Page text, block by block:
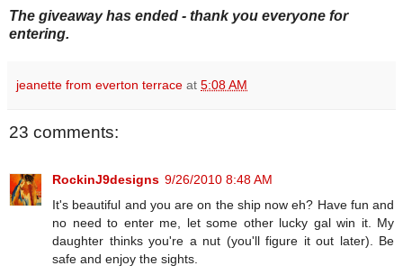
The giveaway has ended - thank you everyone for
entering.
jeanette from everton terrace at 5:08 AM
23 comments:
RockinJ9designs 9/26/2010 8:48 AM
It's beautiful and you are on the ship now eh? Have fun and
no need to enter me, let some other lucky gal win it. My
daughter thinks you're a nut (you'll figure it out later). Be
safe and enjoy the sights.